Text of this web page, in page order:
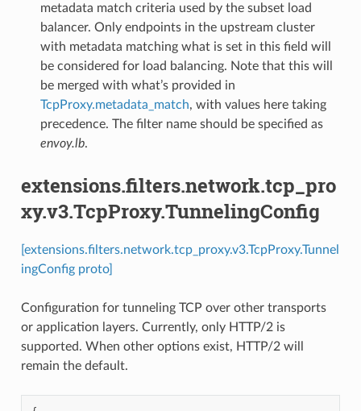
metadata match criteria used by the subset load
balancer. Only endpoints in the upstream cluster
with metadata matching what is set in this field will
be considered for load balancing. Note that this will
be merged with what’s provided in
TcpProxy.metadata_match, with values here taking
precedence. The filter name should be specified as
envoy.lb.
extensions.filters.network.tcp_pro
xy.v3.TcpProxy.TunnelingConfig
[extensions.filters.network.tcp_proxy.v3.TcpProxy.Tunnel
ingConfig proto]
Configuration for tunneling TCP over other transports
or application layers. Currently, only HTTP/2 is
supported. When other options exist, HTTP/2 will
remain the default.